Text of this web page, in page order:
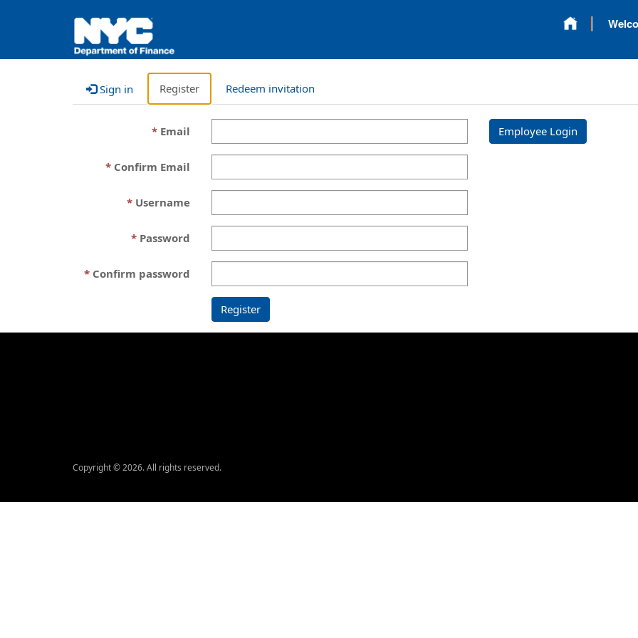
Sign in Register Redeem invitation
Email
Confirm Email
Username
Password
Confirm password
Employee Login
Copyright © 2026. All rights reserved.